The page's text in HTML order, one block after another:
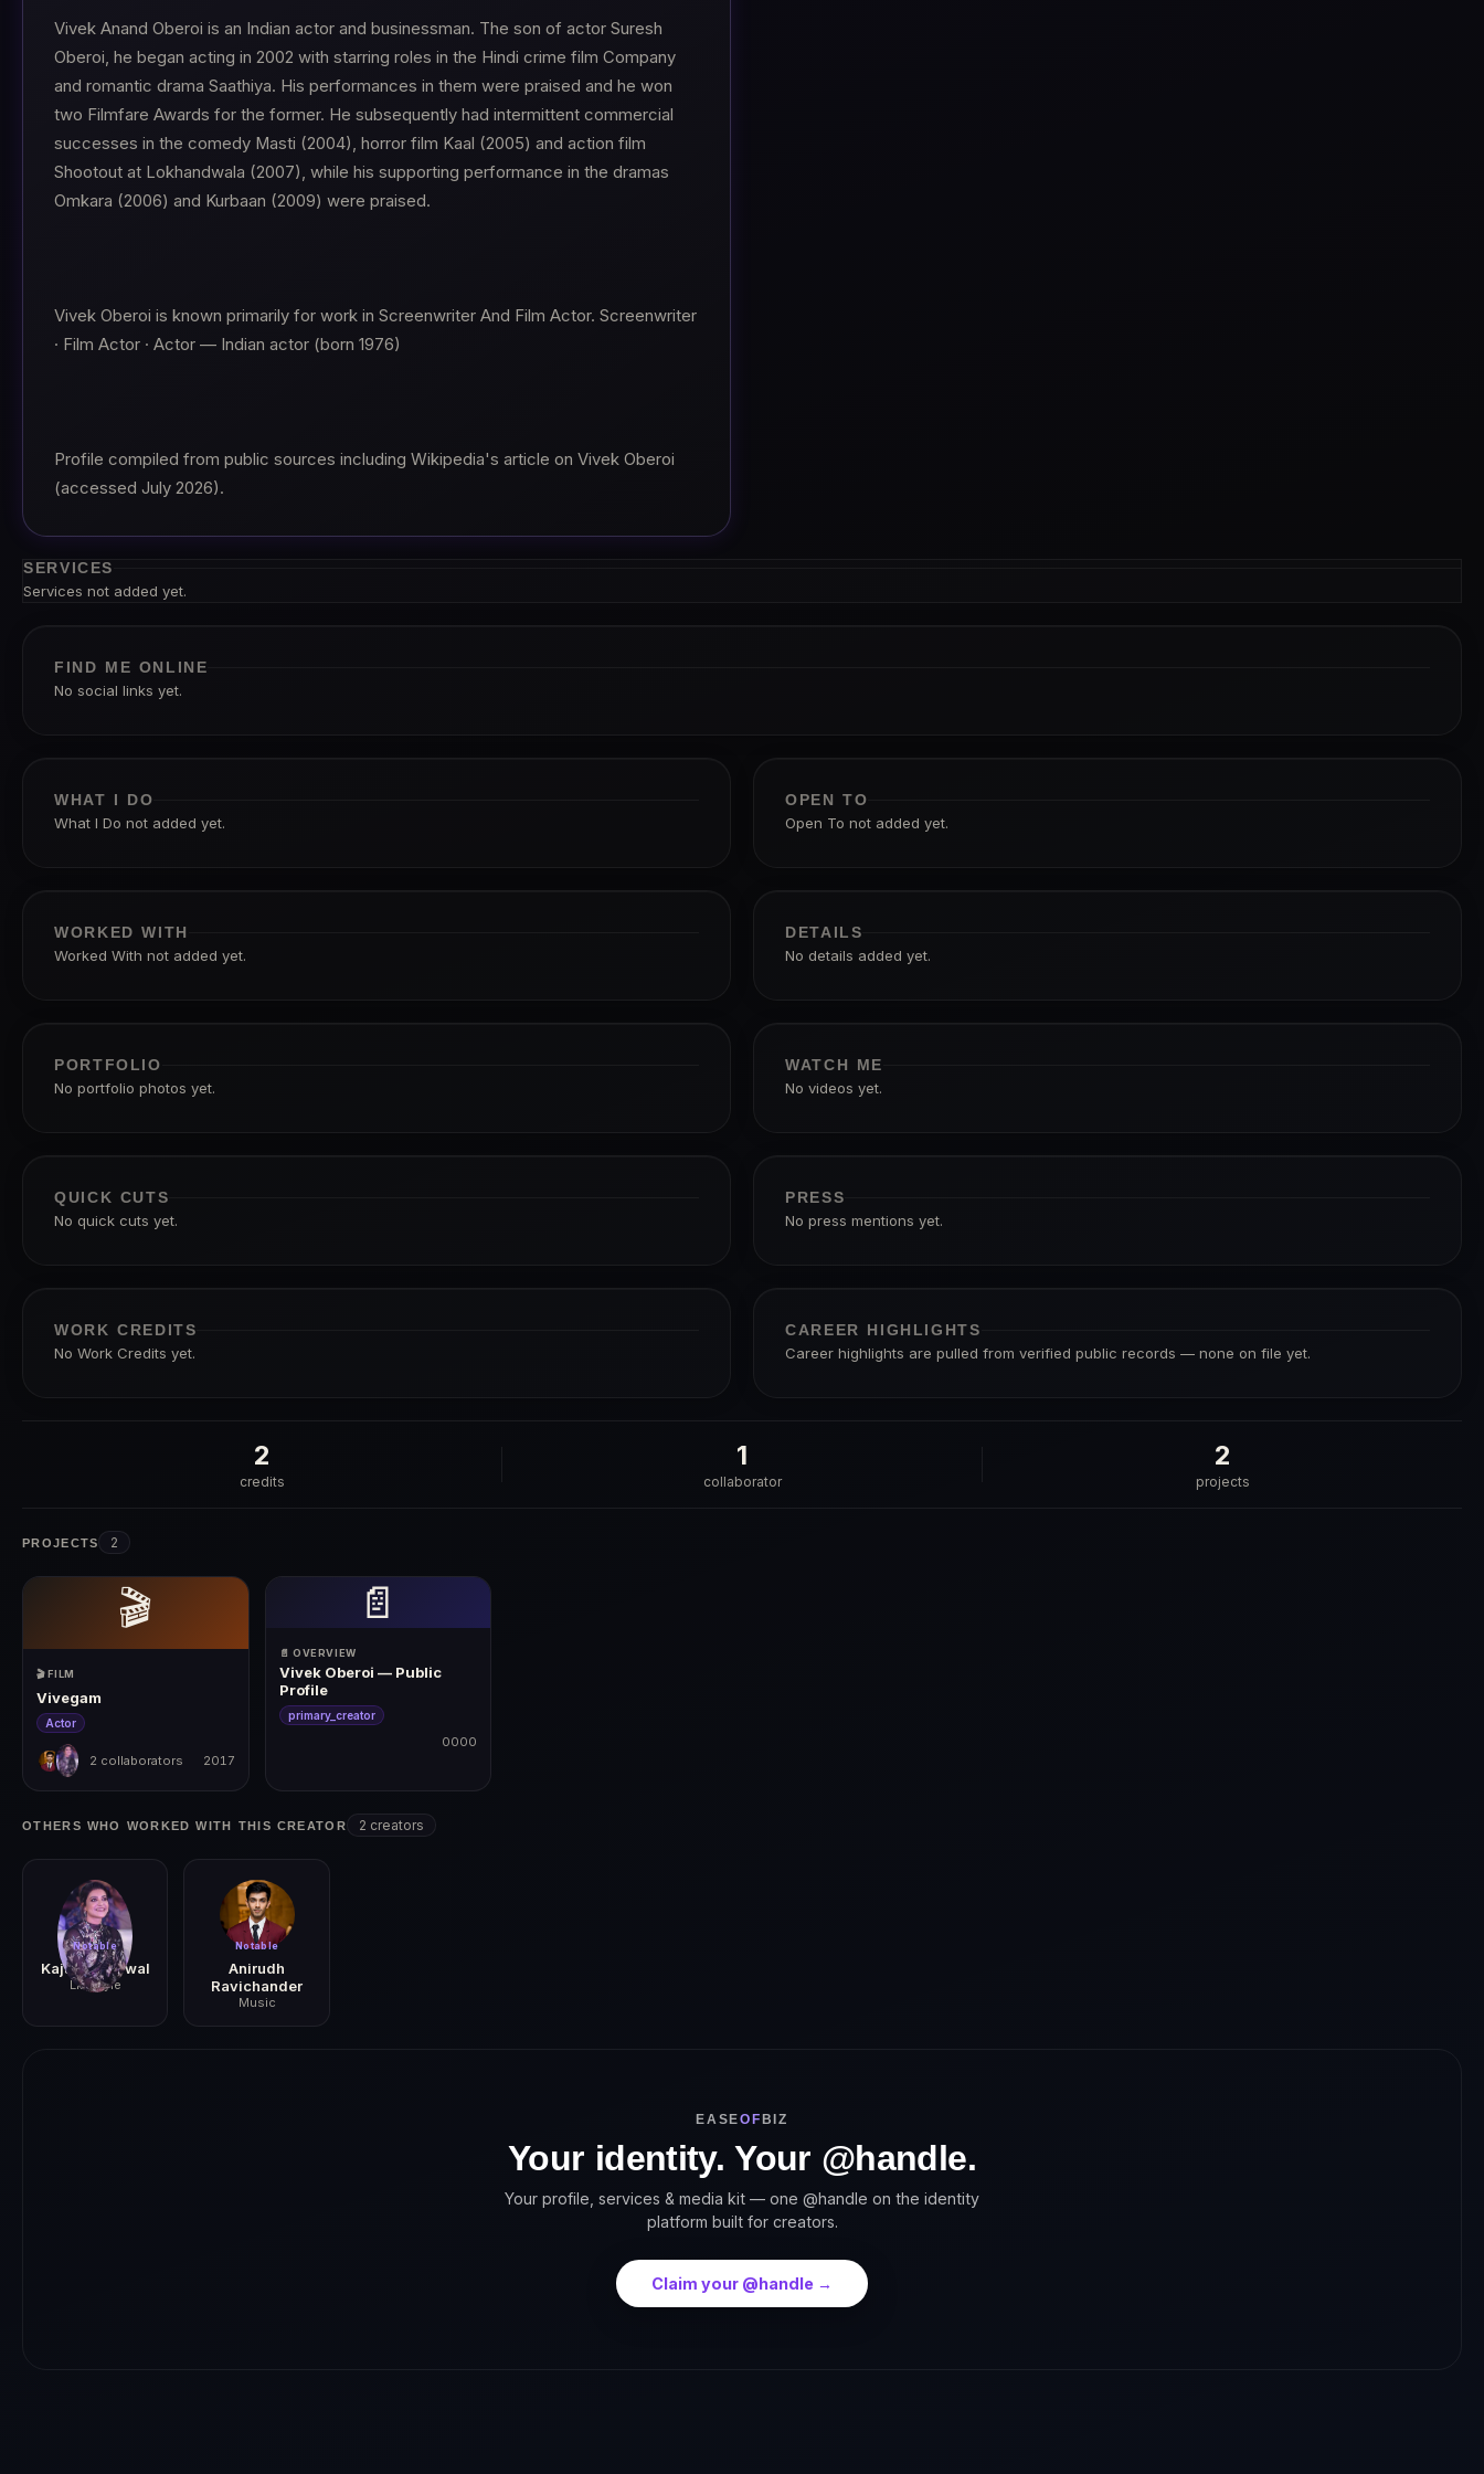
Vivek Anand Oberoi is an Indian actor and businessman. The son of actor Suresh
Oberoi, he began acting in 2002 with starring roles in the Hindi crime film Company
and romantic drama Saathiya. His performances in them were praised and he won
two Filmfare Awards for the former. He subsequently had intermittent commercial
successes in the comedy Masti (2004), horror film Kaal (2005) and action film
Shootout at Lokhandwala (2007), while his supporting performance in the dramas
Omkara (2006) and Kurbaan (2009) were praised.
Vivek Oberoi is known primarily for work in Screenwriter And Film Actor. Screenwriter
· Film Actor · Actor — Indian actor (born 1976)
Profile compiled from public sources including Wikipedia's article on Vivek Oberoi
(accessed July 2026).
SERVICES
Services not added yet.
FIND ME ONLINE
No social links yet.
WHAT I DO
What I Do not added yet.
OPEN TO
Open To not added yet.
WORKED WITH
Worked With not added yet.
DETAILS
No details added yet.
PORTFOLIO
No portfolio photos yet.
WATCH ME
No videos yet.
QUICK CUTS
No quick cuts yet.
PRESS
No press mentions yet.
WORK CREDITS
No Work Credits yet.
CAREER HIGHLIGHTS
Career highlights are pulled from verified public records — none on file yet.
2
credits
1
collaborator
2
projects
PROJECTS 2
🎬
🎬 FILM
Vivegam
Actor
2 collaborators 2017
📄
📄 OVERVIEW
Vivek Oberoi — Public
Profile
primary_creator
0000
OTHERS WHO WORKED WITH THIS CREATOR 2 creators
Notable
Kajal Aggarwal
Lifestyle
Notable
Anirudh
Ravichander
Music
EASEOF BIZ
Your identity. Your @handle.
Your profile, services & media kit — one @handle on the identity
platform built for creators.
Claim your @handle →